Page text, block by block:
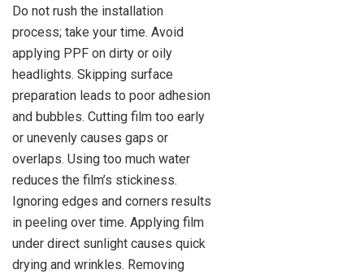
Do not rush the installation
process; take your time. Avoid
applying PPF on dirty or oily
headlights. Skipping surface
preparation leads to poor adhesion
and bubbles. Cutting film too early
or unevenly causes gaps or
overlaps. Using too much water
reduces the film’s stickiness.
Ignoring edges and corners results
in peeling over time. Applying film
under direct sunlight causes quick
drying and wrinkles. Removing